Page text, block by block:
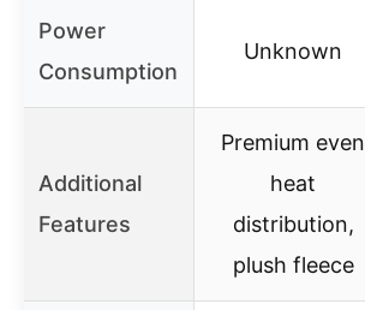
Power
Consumption
Unknown
Additional
Features
Premium even
heat
distribution,
plush fleece